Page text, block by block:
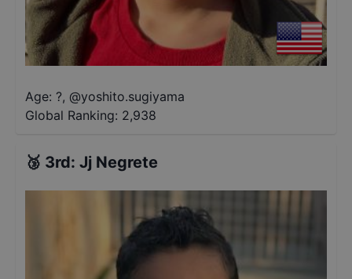
Age: ?, @yoshito.sugiyama
Global Ranking: 2,938
🥉 3rd: Jj Negrete